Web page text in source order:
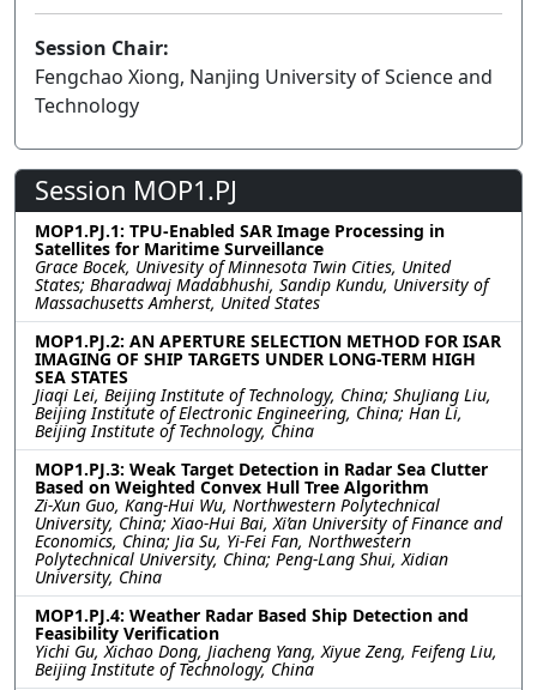
Session Chair:
Fengchao Xiong, Nanjing University of Science and
Technology
Session MOP1.PJ
MOP1.PJ.1: TPU-Enabled SAR Image Processing in
Satellites for Maritime Surveillance
Grace Bocek, Univesity of Minnesota Twin Cities, United
States; Bharadwaj Madabhushi, Sandip Kundu, University of
Massachusetts Amherst, United States
MOP1.PJ.2: AN APERTURE SELECTION METHOD FOR ISAR
IMAGING OF SHIP TARGETS UNDER LONG-TERM HIGH
SEA STATES
Jiaqi Lei, Beijing Institute of Technology, China; ShuJiang Liu,
Beijing Institute of Electronic Engineering, China; Han Li,
Beijing Institute of Technology, China
MOP1.PJ.3: Weak Target Detection in Radar Sea Clutter
Based on Weighted Convex Hull Tree Algorithm
Zi-Xun Guo, Kang-Hui Wu, Northwestern Polytechnical
University, China; Xiao-Hui Bai, Xi’an University of Finance and
Economics, China; Jia Su, Yi-Fei Fan, Northwestern
Polytechnical University, China; Peng-Lang Shui, Xidian
University, China
MOP1.PJ.4: Weather Radar Based Ship Detection and
Feasibility Verification
Yichi Gu, Xichao Dong, Jiacheng Yang, Xiyue Zeng, Feifeng Liu,
Beijing Institute of Technology, China